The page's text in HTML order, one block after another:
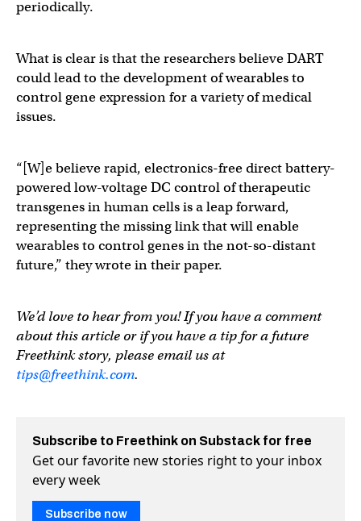
periodically.
What is clear is that the researchers believe DART
could lead to the development of wearables to
control gene expression for a variety of medical
issues.
“[W]e believe rapid, electronics-free direct battery-
powered low-voltage DC control of therapeutic
transgenes in human cells is a leap forward,
representing the missing link that will enable
wearables to control genes in the not-so-distant
future,” they wrote in their paper.
We’d love to hear from you! If you have a comment
about this article or if you have a tip for a future
Freethink story, please email us at
tips@freethink.com.
Subscribe to Freethink on Substack for free
Get our favorite new stories right to your inbox
every week
Subscribe now